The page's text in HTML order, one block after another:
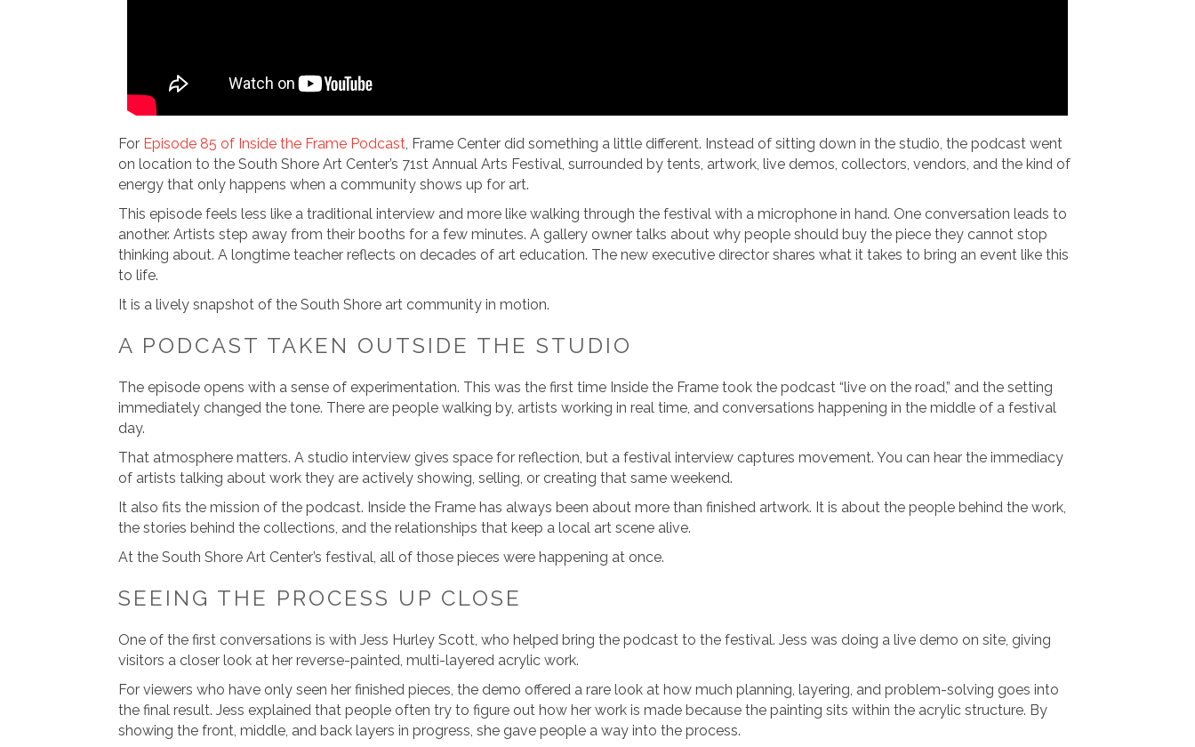
For Episode 85 of Inside the Frame Podcast, Frame Center did something a little different. Instead of sitting down in the studio, the podcast went
on location to the South Shore Art Center’s 71st Annual Arts Festival, surrounded by tents, artwork, live demos, collectors, vendors, and the kind of
energy that only happens when a community shows up for art.
This episode feels less like a traditional interview and more like walking through the festival with a microphone in hand. One conversation leads to
another. Artists step away from their booths for a few minutes. A gallery owner talks about why people should buy the piece they cannot stop
thinking about. A longtime teacher reflects on decades of art education. The new executive director shares what it takes to bring an event like this
to life.
It is a lively snapshot of the South Shore art community in motion.
A PODCAST TAKEN OUTSIDE THE STUDIO
The episode opens with a sense of experimentation. This was the first time Inside the Frame took the podcast “live on the road,” and the setting
immediately changed the tone. There are people walking by, artists working in real time, and conversations happening in the middle of a festival
day.
That atmosphere matters. A studio interview gives space for reflection, but a festival interview captures movement. You can hear the immediacy
of artists talking about work they are actively showing, selling, or creating that same weekend.
It also fits the mission of the podcast. Inside the Frame has always been about more than finished artwork. It is about the people behind the work,
the stories behind the collections, and the relationships that keep a local art scene alive.
At the South Shore Art Center’s festival, all of those pieces were happening at once.
SEEING THE PROCESS UP CLOSE
One of the first conversations is with Jess Hurley Scott, who helped bring the podcast to the festival. Jess was doing a live demo on site, giving
visitors a closer look at her reverse-painted, multi-layered acrylic work.
For viewers who have only seen her finished pieces, the demo offered a rare look at how much planning, layering, and problem-solving goes into
the final result. Jess explained that people often try to figure out how her work is made because the painting sits within the acrylic structure. By
showing the front, middle, and back layers in progress, she gave people a way into the process.